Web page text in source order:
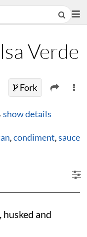
Verde
Fork
show details
,condiment,sauce
husked and